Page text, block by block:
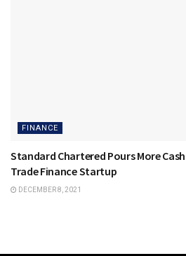
FINANCE
Standard Chartered Pours More
Trade Finance Startup
DECEMBER 8, 2021